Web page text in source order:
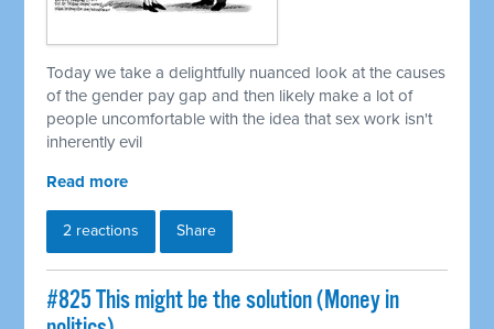
Today we take a delightfully nuanced look at the causes
of the gender pay gap and then likely make a lot of
people uncomfortable with the idea that sex work isn't
inherently evil
Read more
2 reactions Share
#825 This might be the solution (Money in